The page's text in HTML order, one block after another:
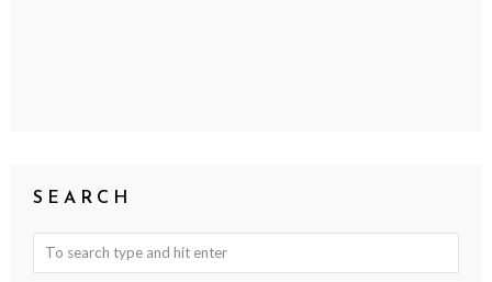
SEARCH